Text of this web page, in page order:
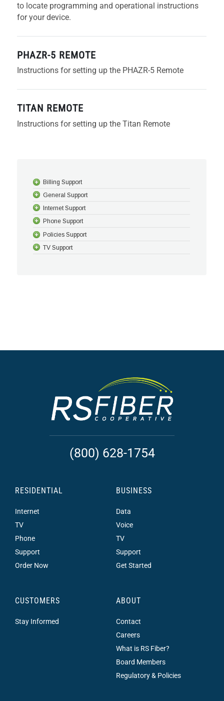
to locate programming and operational instructions
for your device.
PHAZR-5 REMOTE
Instructions for setting up the PHAZR-5 Remote
TITAN REMOTE
Instructions for setting up the Titan Remote
Billing Support
General Support
Internet Support
Phone Support
Policies Support
TV Support
(800) 628-1754
RESIDENTIAL
Internet
TV
Phone
Support
Order Now
BUSINESS
Data
Voice
TV
Support
Get Started
CUSTOMERS
Stay Informed
ABOUT
Contact
Careers
What is RS Fiber?
Board Members
Regulatory & Policies